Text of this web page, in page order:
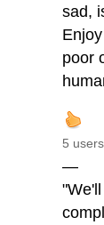
sad,
poor
5
—